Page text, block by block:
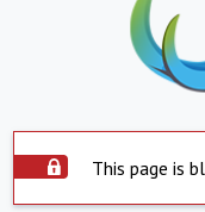
This page is